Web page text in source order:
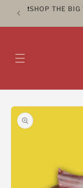
Skip to
content
❗️SHOP THE
Skip to
product
information